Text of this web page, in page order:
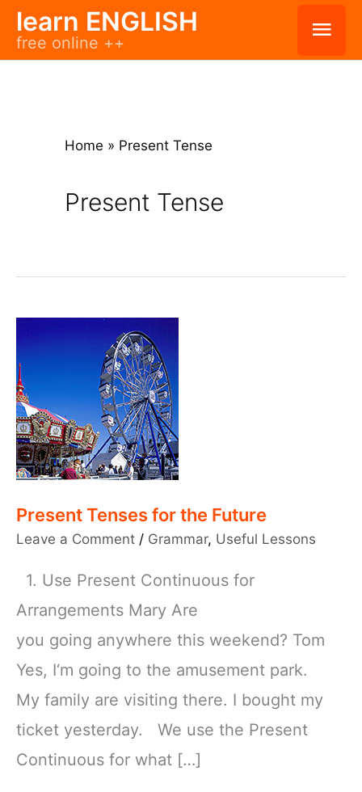
Skiplearn ENGLISH
free online ++
Home » Present Tense
Present Tense
Present Tenses for the Future
Leave a Comment / Grammar, Useful Lessons
1. Use Present Continuous for
Arrangements Mary Are
you going anywhere this weekend? Tom
Yes, I‘m going to the amusement park.
My family are visiting there. I bought my
ticket yesterday. We use the Present
Continuous for what […]